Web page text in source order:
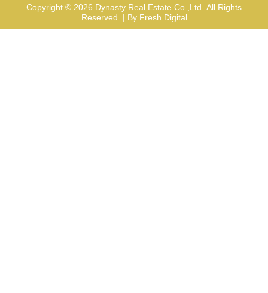
Copyright © 2026 Dynasty Real Estate Co.,Ltd. All Rights
Reserved. | By Fresh Digital